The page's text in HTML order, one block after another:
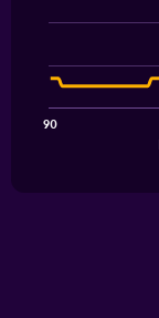
chart
data
points.
The
90